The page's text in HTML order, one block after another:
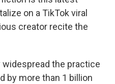
on a TikTok viral
creator recite the
the practice
by more than 1 billion